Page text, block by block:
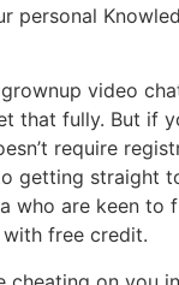
personal
video
that fully. But if
require
getting straight
who are keen to
free credit.